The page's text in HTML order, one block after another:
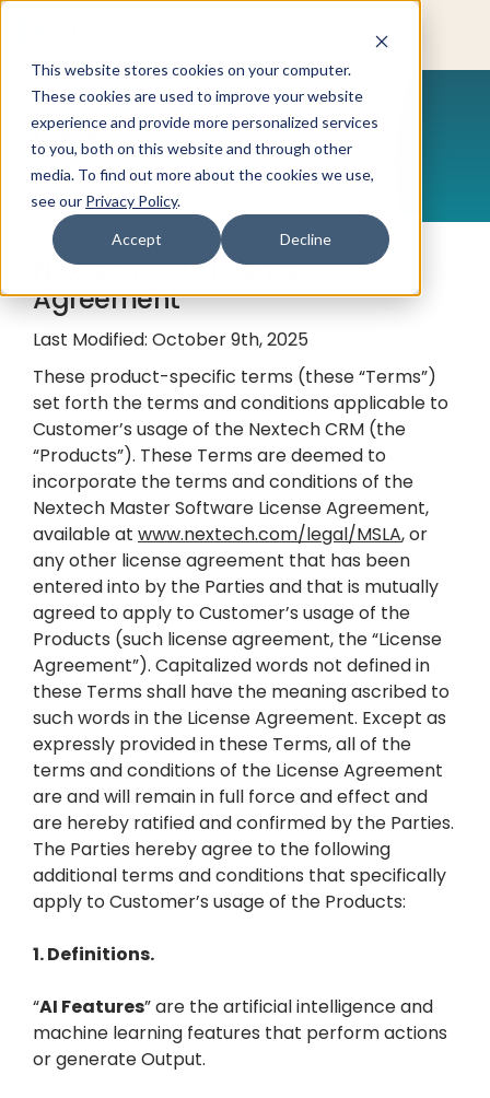
This website stores cookies on your computer.
These cookies are used to improve your website
experience and provide more personalized services
to you, both on this website and through other
media. To find out more about the cookies we use,
see our Privacy Policy.
Accept Decline
CRM
Nextech CRM License
Agreement
Last Modified: October 9th, 2025
These product-specific terms (these “Terms”)
set forth the terms and conditions applicable to
Customer’s usage of the Nextech CRM (the
“Products”). These Terms are deemed to
incorporate the terms and conditions of the
Nextech Master Software License Agreement,
available at www.nextech.com/legal/MSLA, or
any other license agreement that has been
entered into by the Parties and that is mutually
agreed to apply to Customer’s usage of the
Products (such license agreement, the “License
Agreement”). Capitalized words not defined in
these Terms shall have the meaning ascribed to
such words in the License Agreement. Except as
expressly provided in these Terms, all of the
terms and conditions of the License Agreement
are and will remain in full force and effect and
are hereby ratified and confirmed by the Parties.
The Parties hereby agree to the following
additional terms and conditions that specifically
apply to Customer’s usage of the Products:
1. Definitions.
“AI Features” are the artificial intelligence and
machine learning features that perform actions
or generate Output.